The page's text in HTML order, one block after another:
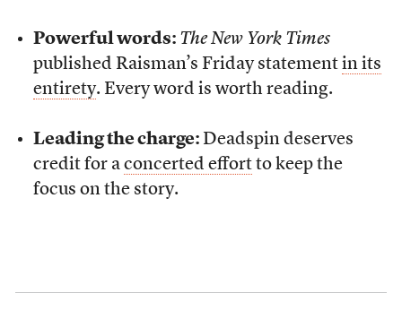
Powerful words: The New York Times
published Raisman’s Friday statement in its
entirety. Every word is worth reading.
Leading the charge: Deadspin deserves
credit for a concerted effortto keep the
focus on the story.